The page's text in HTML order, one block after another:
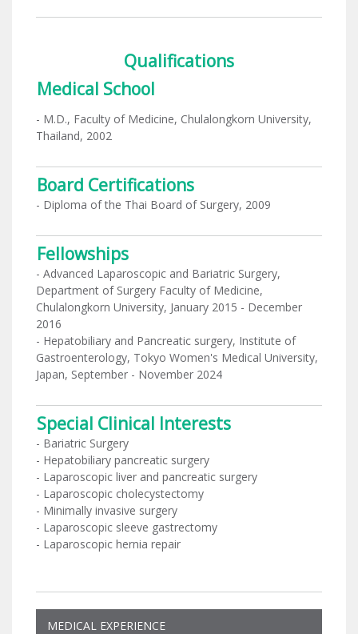
Qualifications
Medical School
- M.D., Faculty of Medicine, Chulalongkorn University,
Thailand, 2002
Board Certifications
- Diploma of the Thai Board of Surgery, 2009
Fellowships
- Advanced Laparoscopic and Bariatric Surgery,
Department of Surgery Faculty of Medicine,
Chulalongkorn University, January 2015 - December
2016
- Hepatobiliary and Pancreatic surgery, Institute of
Gastroenterology, Tokyo Women's Medical University,
Japan, September - November 2024
Special Clinical Interests
- Bariatric Surgery
- Hepatobiliary pancreatic surgery
- Laparoscopic liver and pancreatic surgery
- Laparoscopic cholecystectomy
- Minimally invasive surgery
- Laparoscopic sleeve gastrectomy
- Laparoscopic hernia repair
MEDICAL EXPERIENCE